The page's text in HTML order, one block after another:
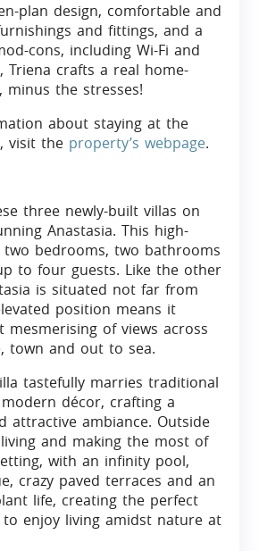
plan design, comfortable and
and fittings, and a
cons, including Wi-Fi and
Triena crafts a real home-
minus the stresses!
about staying at the
visit the property’s webpage.
three newly-built villas on
Anastasia. This high-
two bedrooms, two bathrooms
to four guests. Like the other
is situated not far from
position means it
mesmerising of views across
town and out to sea.
tastefully marries traditional
décor, crafting a
attractive ambiance. Outside
and making the most of
with an infinity pool,
crazy paved terraces and an
life, creating the perfect
enjoy living amidst nature at